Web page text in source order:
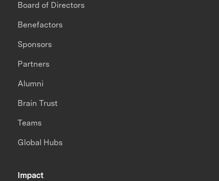
Impact
Board of Directors
Benefactors
Sponsors
Partners
Alumni
Brain Trust
Teams
Global Hubs